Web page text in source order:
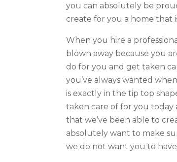
you can absolutely be
create for you a home that
When you hire a
blown away because you
do for you and get taken
you’ve always wanted
is exactly in the tip top
taken care of for you
that we’ve been able to
absolutely want to make
we do not want you to